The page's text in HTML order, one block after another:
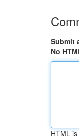
Submit
No
HTML